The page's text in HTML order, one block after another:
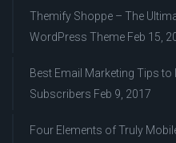
Themify Shoppe – The
WordPress Theme Feb 15,
Best Email Marketing Tips to
Subscribers Feb 9, 2017
Four Elements of Truly